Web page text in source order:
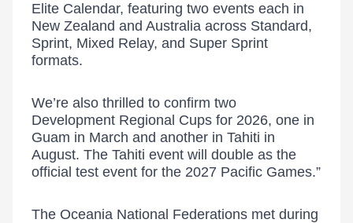
Elite Calendar, featuring two events each in
New Zealand and Australia across Standard,
Sprint, Mixed Relay, and Super Sprint
formats.
We’re also thrilled to confirm two
Development Regional Cups for 2026, one in
Guam in March and another in Tahiti in
August. The Tahiti event will double as the
official test event for the 2027 Pacific Games.”
The Oceania National Federations met during